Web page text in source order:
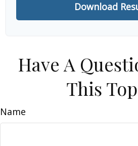
Download
Have A
This
Name